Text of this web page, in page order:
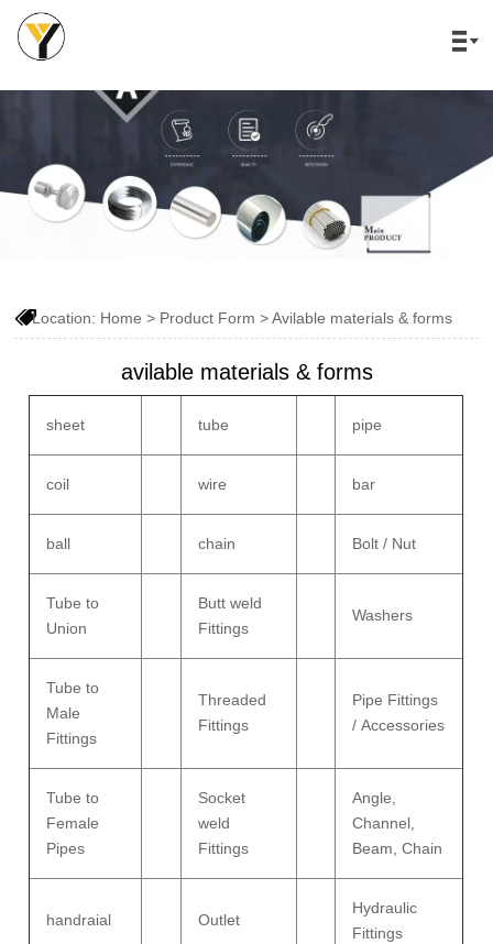

Location: Home > Product Form >Avilable materials & forms
avilable materials & forms
sheet tube pipe
coil wire bar
ball chain Bolt / Nut
Tube to
Union
Butt weld
Fittings
Washers
Tube to
Male
Fittings
Threaded
Fittings
Pipe Fittings
/ Accessories
Tube to
Female
Pipes
Socket
weld
Fittings
Angle,
Channel,
Beam, Chain
handraial Outlet
Hydraulic
Fittings